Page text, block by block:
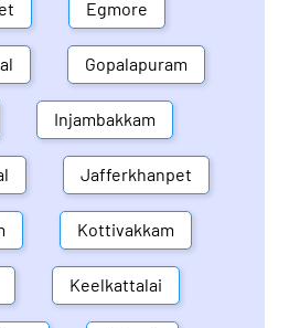
Egmore
Gopalapuram
Injambakkam
Jafferkhanpet
Kottivakkam
Keelkattalai